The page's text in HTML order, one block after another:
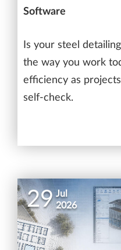
Software
Is your steel
the way you work
efficiency as projects
self-check.
29 Jul
2026